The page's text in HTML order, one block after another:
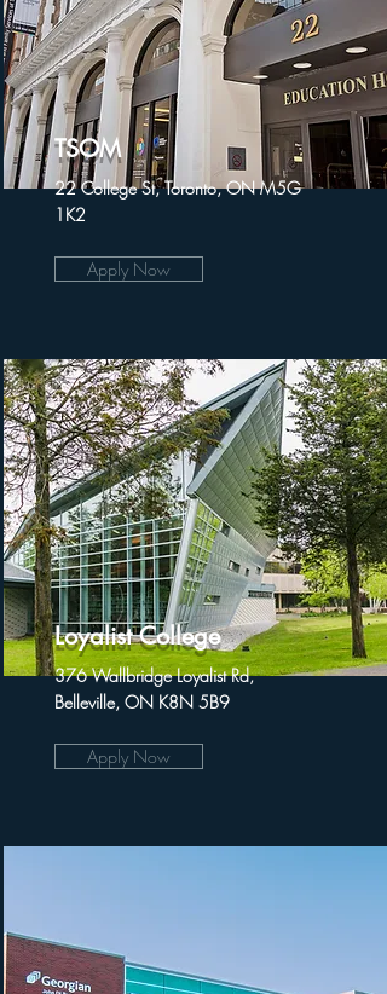
TSOM
22 College St, Toronto, ON M5G
1K2
Apply Now
Loyalist College
376 Wallbridge Loyalist Rd,
Belleville, ON K8N 5B9
Apply Now